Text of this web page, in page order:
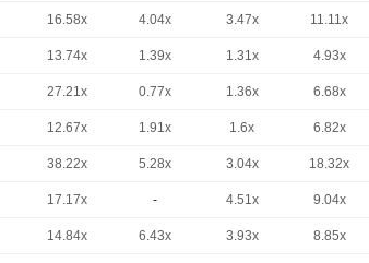
16.58x 4.04x 3.47x 11.11x
13.74x 1.39x 1.31x 4.93x
27.21x 0.77x 1.36x 6.68x
12.67x 1.91x 1.6x 6.82x
38.22x 5.28x 3.04x 18.32x
17.17x - 4.51x 9.04x
14.84x 6.43x 3.93x 8.85x